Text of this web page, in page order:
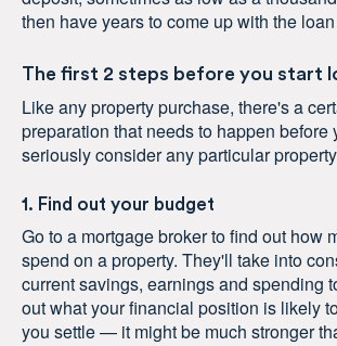
then have years to come up with the
The first 2 steps before you start
Like any property purchase, there's a
preparation that needs to happen before
seriously consider any particular
1. Find out your budget
Go to a mortgage broker to find out how
spend on a property. They'll take into
current savings, earnings and spending
out what your financial position is likely
you settle — it might be much stronger